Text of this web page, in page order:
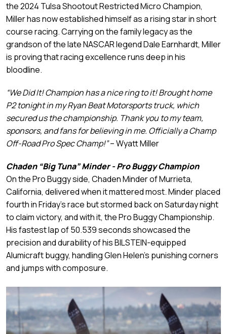
the 2024 Tulsa Shootout Restricted Micro Champion,
Miller has now established himself as a rising star in short
course racing. Carrying on the family legacy as the
grandson of the late NASCAR legend Dale Earnhardt, Miller
is proving that racing excellence runs deep in his
bloodline.
“We Did It! Champion has a nice ring to it! Brought home
P2 tonight in my Ryan Beat Motorsports truck, which
secured us the championship. Thank you to my team,
sponsors, and fans for believing in me. Officially a Champ
Off-Road Pro Spec Champ!”– Wyatt Miller
Chaden “Big Tuna” Minder - Pro Buggy Champion
On the Pro Buggy side, Chaden Minder of Murrieta,
California, delivered when it mattered most. Minder placed
fourth in Friday’s race but stormed back on Saturday night
to claim victory, and with it, the Pro Buggy Championship.
His fastest lap of 50.539 seconds showcased the
precision and durability of his BILSTEIN-equipped
Alumicraft buggy, handling Glen Helen’s punishing corners
and jumps with composure.